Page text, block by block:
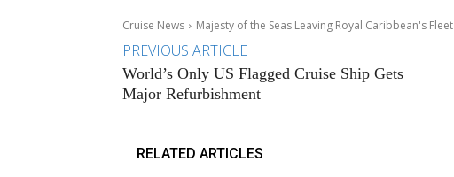
Cruise News Majesty of the Seas Leaving Royal Caribbean's Fleet
PREVIOUS ARTICLE
World’s Only US Flagged Cruise Ship Gets
Major Refurbishment
RELATED ARTICLES